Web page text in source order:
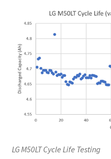
LG M50LT Cycle Life Testing